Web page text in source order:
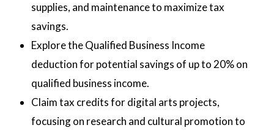
supplies, and maintenance to maximize tax
savings.
Explore the Qualified Business Income
deduction for potential savings of up to 20% on
qualified business income.
Claim tax credits for digital arts projects,
focusing on research and cultural promotion to